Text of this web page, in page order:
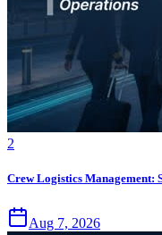
2
Crew Logistics
Aug 7, 2026